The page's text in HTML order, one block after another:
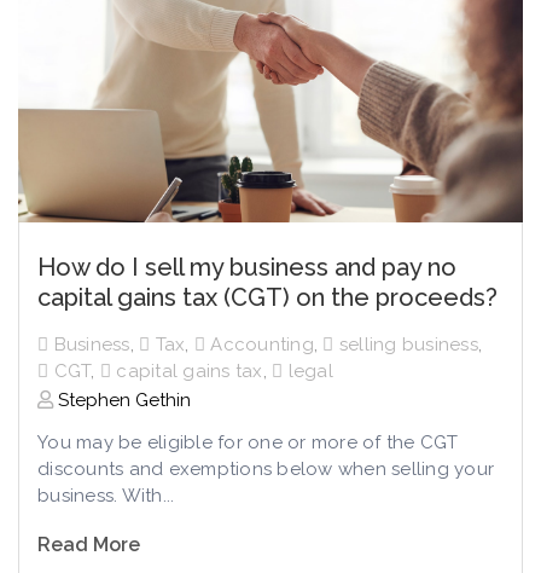
How do I sell my business and pay no
capital gains tax (CGT) on the proceeds?
Business, Tax, Accounting, selling business,
CGT, capital gains tax,
legal
Stephen Gethin
You may be eligible for one or more of the CGT
discounts and exemptions below when selling your
business. With...
Read More